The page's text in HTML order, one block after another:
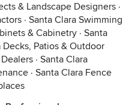
& Landscape Designers ·
· Santa Clara Swimming
& Cabinetry · Santa
Decks, Patios & Outdoor
· Santa Clara
· Santa Clara Fence